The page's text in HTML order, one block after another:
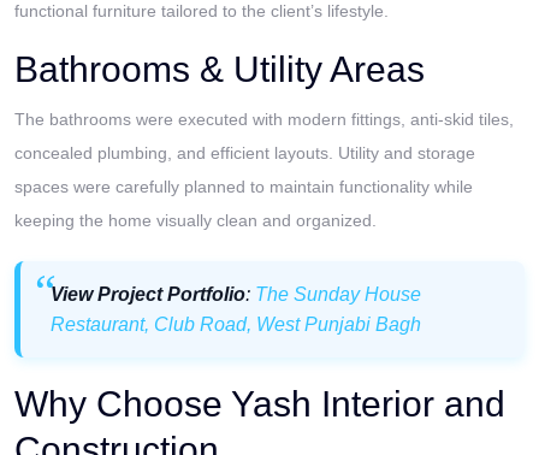
functional furniture tailored to the client’s lifestyle.
Bathrooms & Utility Areas
The bathrooms were executed with modern fittings, anti-skid tiles,
concealed plumbing, and efficient layouts. Utility and storage
spaces were carefully planned to maintain functionality while
keeping the home visually clean and organized.
View Project Portfolio: The Sunday House
Restaurant, Club Road, West Punjabi Bagh
Why Choose Yash Interior and